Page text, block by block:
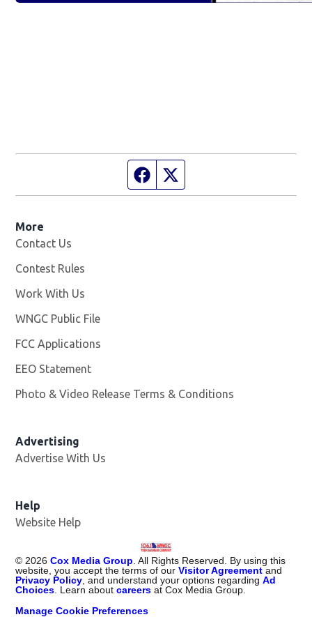
Facebook page
More
Contact Us
Contest Rules
Work With Us
WNGC Public File
FCC Applications
EEO Statement
Photo & Video Release Terms & Conditions
Advertising
Advertise With Us
Help
Website Help
© 2026 Cox Media Group . All Rights Reserved. By using this
website, you accept the terms of ourVisitor Agreement and
Privacy Policy , and understand your options regardingAd
Choices . Learn aboutcareers at Cox Media Group.
Manage Cookie Preferences